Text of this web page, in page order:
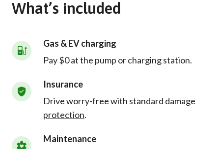
What’s included
Gas & EV charging
Pay $0 at the pump or charging station.
Insurance
Drive worry-free with standard damage
protection.
Maintenance